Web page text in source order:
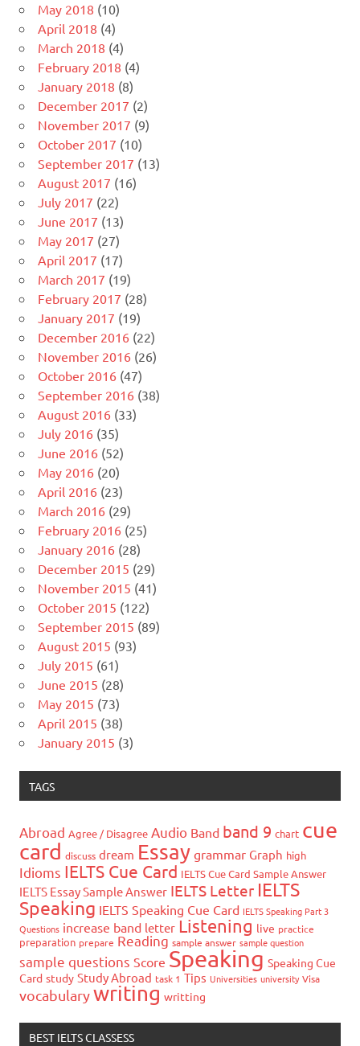
May 2018 (10)
April 2018 (4)
March 2018 (4)
February 2018 (4)
January 2018 (8)
December 2017 (2)
November 2017 (9)
October 2017 (10)
September 2017 (13)
August 2017 (16)
July 2017 (22)
June 2017 (13)
May 2017 (27)
April 2017 (17)
March 2017 (19)
February 2017 (28)
January 2017 (19)
December 2016 (22)
November 2016 (26)
October 2016 (47)
September 2016 (38)
August 2016 (33)
July 2016 (35)
June 2016 (52)
May 2016 (20)
April 2016 (23)
March 2016 (29)
February 2016 (25)
January 2016 (28)
December 2015 (29)
November 2015 (41)
October 2015 (122)
September 2015 (89)
August 2015 (93)
July 2015 (61)
June 2015 (28)
May 2015 (73)
April 2015 (38)
January 2015 (3)
TAGS
Abroad Agree / Disagree Audio Band band 9 chart cue
card discuss dream Essay grammar Graph high
Idioms IELTS Cue Card IELTS Cue Card Sample Answer
IELTS Essay Sample Answer IELTS Letter IELTS
Speaking IELTS Speaking Cue Card IELTS Speaking Part 3
Questions increase band letter Listening live practice
preparation prepare Reading sample answer sample question
sample questions Score Speaking Speaking Cue
Card study Study Abroad task 1 Tips Universities university Visa
vocabularywriting writting
BEST IELTS CLASSESS